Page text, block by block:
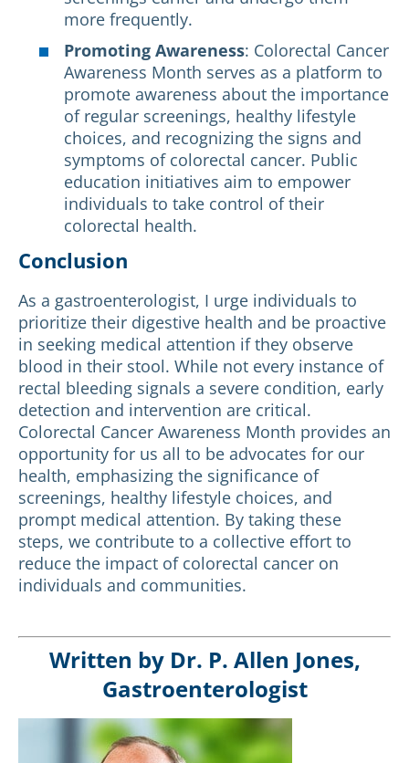
more frequently.
Promoting Awareness: Colorectal Cancer
Awareness Month serves as a platform to
promote awareness about the importance
of regular screenings, healthy lifestyle
choices, and recognizing the signs and
symptoms of colorectal cancer. Public
education initiatives aim to empower
individuals to take control of their
colorectal health.
Conclusion
As a gastroenterologist, I urge individuals to
prioritize their digestive health and be proactive
in seeking medical attention if they observe
blood in their stool. While not every instance of
rectal bleeding signals a severe condition, early
detection and intervention are critical.
Colorectal Cancer Awareness Month provides an
opportunity for us all to be advocates for our
health, emphasizing the significance of
screenings, healthy lifestyle choices, and
prompt medical attention. By taking these
steps, we contribute to a collective effort to
reduce the impact of colorectal cancer on
individuals and communities.
Written by Dr. P. Allen Jones,
Gastroenterologist